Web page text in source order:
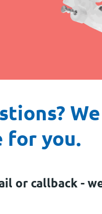
for you.
or callback -